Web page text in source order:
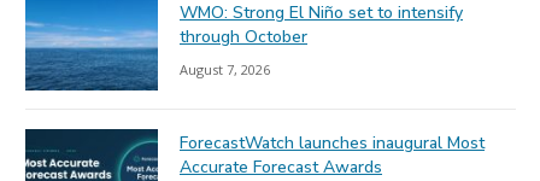
WMO: Strong El Niño set to intensify
through October
August 7, 2026
ForecastWatch launches inaugural Most
Accurate Forecast Awards